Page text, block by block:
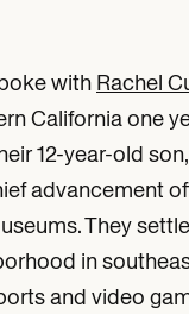
with Rachel
California one
12-year-old
advancement
They
in
and video